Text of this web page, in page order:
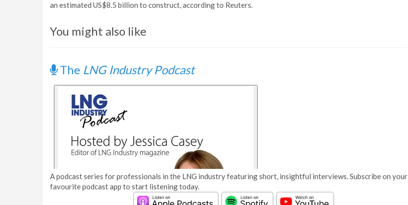
an estimated US$8.5 billion to construct, according to Reuters.
You might also like
The LNG Industry Podcast
A podcast series for professionals in the LNG industry featuring short, insightful interviews. Subscribe on your
favourite podcast app to start listening today.